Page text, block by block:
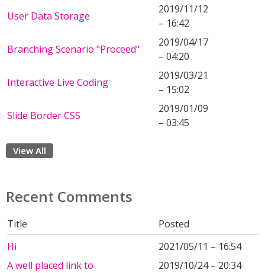
User Data Storage
2019/11/12
– 16:42
Branching Scenario "Proceed"
2019/04/17
– 04:20
Interactive Live Coding
2019/03/21
– 15:02
Slide Border CSS
2019/01/09
– 03:45
View All
Recent Comments
Title
Posted
Hi
2021/05/11 – 16:54
A well placed link to
2019/10/24 – 20:34